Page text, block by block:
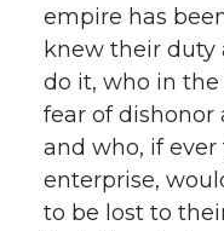
empire has
knew their duty
do it, who in
fear of dishonor
and who, if
enterprise,
to be lost to